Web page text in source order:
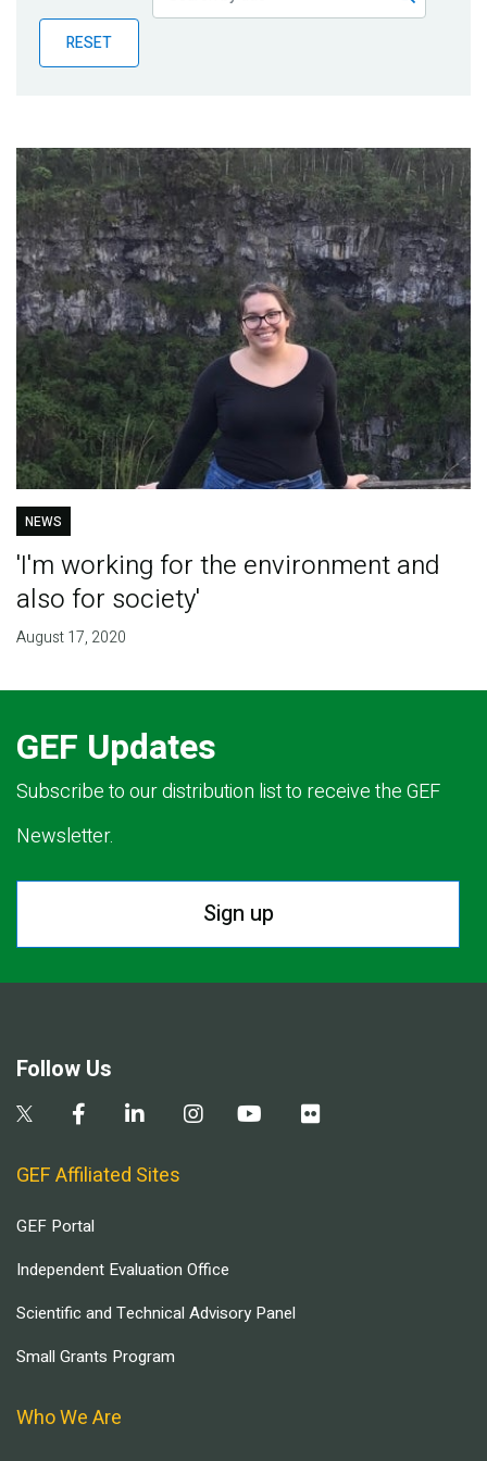
Publications
Blog
RESET
NEWS
'I'm working for the environment and
also for society'
August 17, 2020
GEF Updates
Subscribe to our distribution list to receive the GEF
Newsletter.
Sign up
Follow Us
GEF Affiliated Sites
GEF Portal
Independent Evaluation Office
Scientific and Technical Advisory Panel
Small Grants Program
Who We Are